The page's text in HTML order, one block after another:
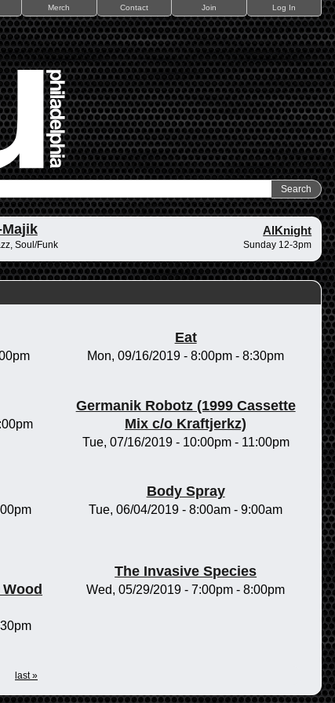
Merch Contact Join Log In
AlKnight
Soul/Funk Sunday 12-3pm
Eat
Mon, 09/16/2019 -8:00pm -8:30pm
Germanik Robotz (1999 Cassette
Mix c/o Kraftjerkz)
Tue, 07/16/2019 - 10:00pm- 11:00pm
Body Spray
Tue, 06/04/2019 -8:00am -9:00am
The Invasive Species
Wed, 05/29/2019 -7:00pm -8:00pm
last »